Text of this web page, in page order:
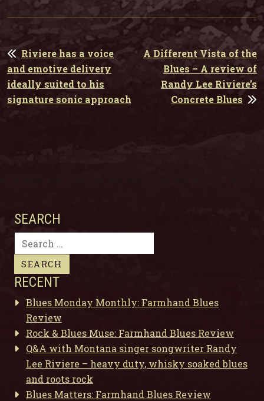
POST
NAVIGATION
Riviere has a voice
and emotive delivery
ideally suited to his
signature sonic approach
A Different Vista of the
Blues – A review of
Randy Lee Riviere’s
Concrete Blues
SEARCH
Search
for:
RECENT
Blues Monday Monthly: Farmhand Blues
Review
Rock & Blues Muse: Farmhand Blues Review
Q&A with Montana singer songwriter Randy
Lee Riviere – heavy duty, whisky soaked blues
and roots rock
Blues Matters: Farmhand Blues Review